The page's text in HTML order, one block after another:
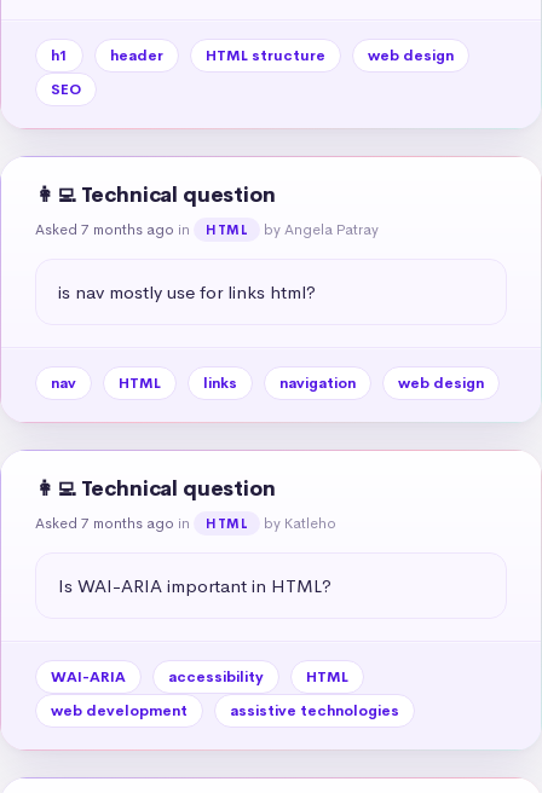
h1 header HTML structure
web design
SEO
👩‍💻 Technical question
Asked 7 months ago in HTML by Angela Patray
is nav mostly use for links html?
nav HTML links navigation web design
👩‍💻 Technical question
Asked 7 months ago in HTML by Katleho
Is WAI-ARIA important in HTML?
WAI-ARIA accessibility
HTML
web development
assistive technologies